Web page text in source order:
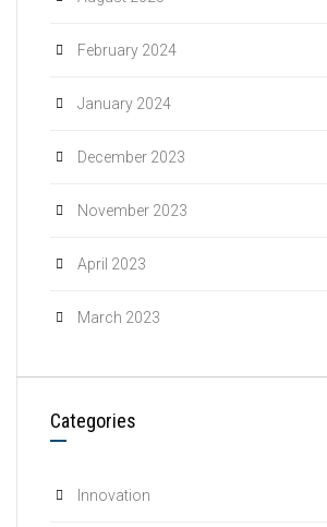
February 2024
January 2024
December 2023
November 2023
April 2023
March 2023
Categories
Innovation